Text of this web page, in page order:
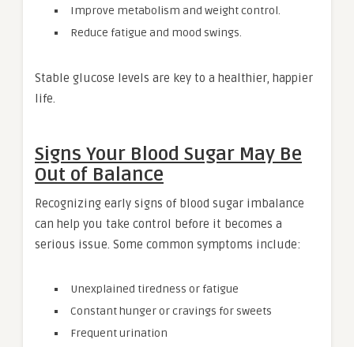
Improve metabolism and weight control.
Reduce fatigue and mood swings.
Stable glucose levels are key to a healthier, happier
life.
Signs Your Blood Sugar May Be
Out of Balance
Recognizing early signs of blood sugar imbalance
can help you take control before it becomes a
serious issue. Some common symptoms include:
Unexplained tiredness or fatigue
Constant hunger or cravings for sweets
Frequent urination